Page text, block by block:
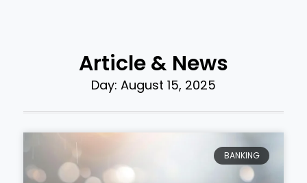
Article & News
Day: August 15, 2025
BANKING